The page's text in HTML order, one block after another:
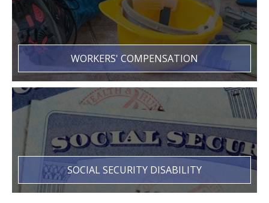
WORKERS' COMPENSATION
SOCIAL SECURITY DISABILITY